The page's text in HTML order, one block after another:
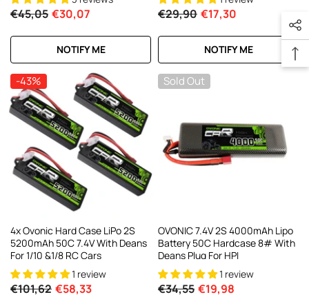
€45,05 €30,07
NOTIFY ME
€29,90 €17,30
NOTIFY ME
-43%
4x Ovonic Hard Case LiPo 2S
5200mAh 50C 7.4V With Deans
For 1/10 &1/8 RC Cars
1 review
€101,62 €58,33
Sold Out
OVONIC 7.4V 2S 4000mAh Lipo
Battery 50C Hardcase 8# With
Deans Plug For HPI
1 review
€34,55 €19,98